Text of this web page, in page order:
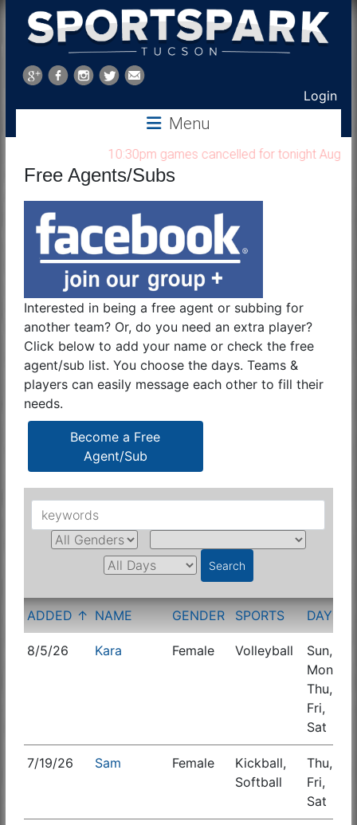
Sports
Park
Login
Menu
10:30pm games cancelled for tonight Aug 7,
Free Agents/Subs
Interested in being a free agent or subbing for
another team? Or, do you need an extra player?
Click below to add your name or check the free
agent/sub list. You choose the days. Teams &
players can easily message each other to fill their
needs.
Become a Free
Agent/Sub
ADDED ↑ NAME GENDER SPORTS DAYS
8/5/26 Kara Female Volleyball
Sun,
Mon,
Thu,
Fri,
Sat
7/19/26 Sam Female
Kickball,
Softball
Thu,
Fri,
Sat